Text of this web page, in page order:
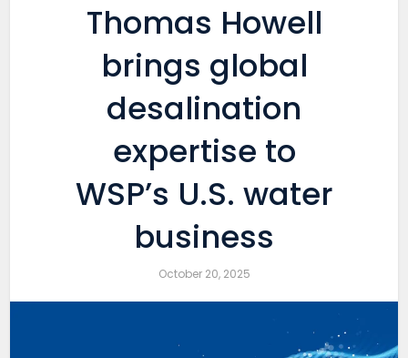
Thomas Howell
brings global
desalination
expertise to
WSP’s U.S. water
business
October 20, 2025